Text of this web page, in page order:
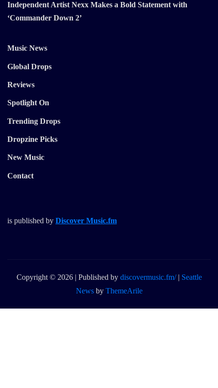
Independent Artist Nexx Makes a Bold Statement with
‘Commander Down 2’
Music News
Global Drops
Reviews
Spotlight On
Trending Drops
Dropzine Picks
New Music
Contact
is published by Discover Music.fm
Copyright © 2026 | Published by discovermusic.fm/ | Seattle
Newsby ThemeArile